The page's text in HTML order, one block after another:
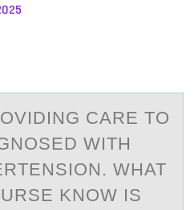
CАRE TО
WITH
WHAT
KNOW IS